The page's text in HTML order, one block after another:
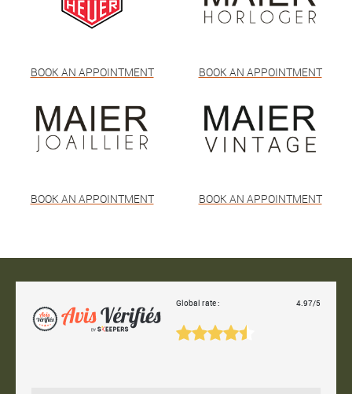
BOOK AN APPOINTMENT BOOK AN APPOINTMENT
BOOK AN APPOINTMENT BOOK AN APPOINTMENT
Global rate : 4.97/5